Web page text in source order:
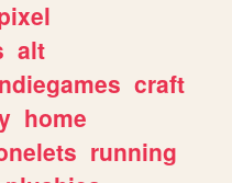
alt
craft
home
running